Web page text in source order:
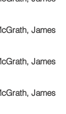
James
James
James